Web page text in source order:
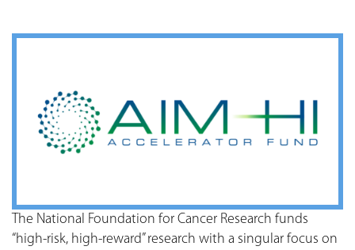
The National Foundation for Cancer Research funds
“high-risk, high-reward” research with a singular focus on